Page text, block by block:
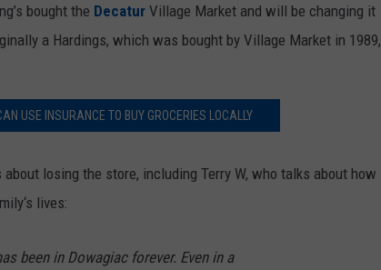
bought the Decatur Village Market and will be changing it
a Hardings, which was bought by Village Market in 1989,
USE INSURANCE TO BUY GROCERIES LOCALLY
losing the store, including Terry W, who talks about how
lives:
been in Dowagiac forever. Even in a